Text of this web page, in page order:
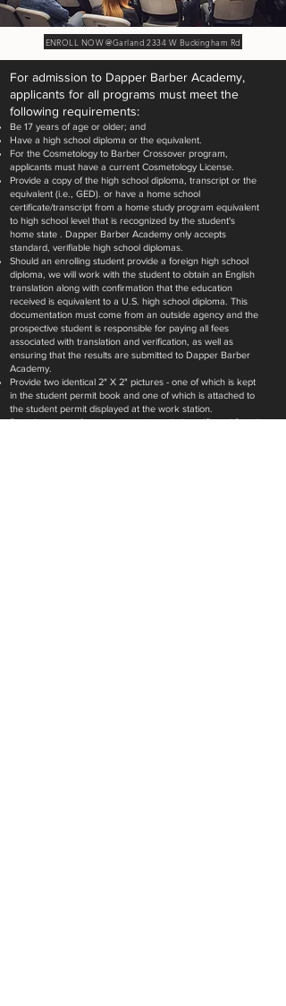
ENROLL NOW @Garland 2334 W Buckingham Rd
For admission to Dapper Barber Academy,
applicants for all programs must meet the
following requirements:
Be 17 years of age or older; and
Have a high school diploma or the equivalent.
For the Cosmetology to Barber Crossover program,
applicants must have a current Cosmetology License.
Provide a copy of the high school diploma, transcript or the
equivalent (i.e., GED). or have a home school
certificate/transcript from a home study program equivalent
to high school level that is recognized by the student's
home state . Dapper Barber Academy only accepts
standard, verifiable high school diplomas.
Should an enrolling student provide a foreign high school
diploma, we will work with the student to obtain an English
translation along with confirmation that the education
received is equivalent to a U.S. high school diploma. This
documentation must come from an outside agency and the
prospective student is responsible for paying all fees
associated with translation and verification, as well as
ensuring that the results are submitted to Dapper Barber
Academy.
Provide two identical 2" X 2" pictures - one of which is kept
in the student permit book and one of which is attached to
the student permit displayed at the work station.
Provide a copy of a government issued photo ID and Social